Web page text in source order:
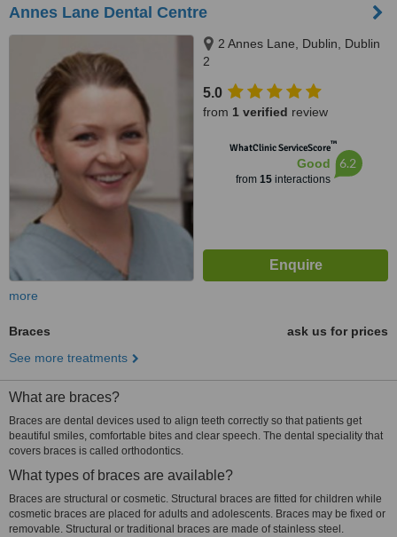
Annes Lane Dental Centre
2 Annes Lane, Dublin, Dublin
2
5.0
from 1 verified review
WhatClinic ServiceScore™
Good
from 15interactions
6.2
more
Braces
ask us for prices
See more treatments
What are braces?
Braces are dental devices used to align teeth correctly so that patients get
beautiful smiles, comfortable bites and clear speech. The dental speciality that
covers braces is called orthodontics.
What types of braces are available?
Braces are structural or cosmetic. Structural braces are fitted for children while
cosmetic braces are placed for adults and adolescents. Braces may be fixed or
removable. Structural or traditional braces are made of stainless steel.